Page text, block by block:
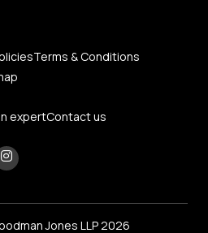
Terms & Conditions
expertContact us
Jones LLP 2026